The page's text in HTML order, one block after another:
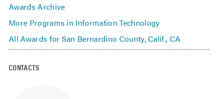
Awards Archive
More Programs in Information Technology
All Awards for San Bernardino County, Calif., CA
CONTACTS